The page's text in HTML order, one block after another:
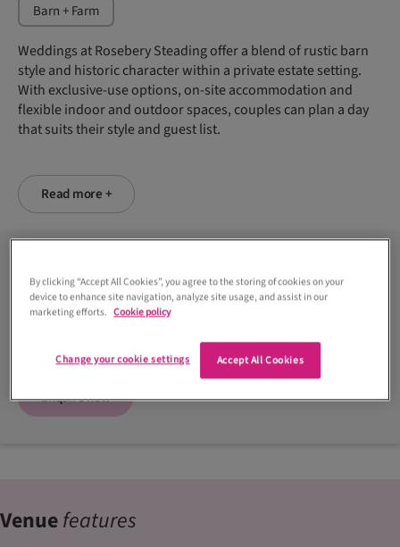
Barn + Farm
Weddings at Rosebery Steading offer a blend of rustic barn
style and historic character within a private estate setting.
With exclusive-use options, on-site accommodation and
flexible indoor and outdoor spaces, couples can plan a day
that suits their style and guest list.
Read more +
01313 311888
Enquire now
Venuefeatures
By clicking “Accept All Cookies”, you agree to the storing of cookies on your
device to enhance site navigation, analyze site usage, and assist in our
marketing efforts. Cookie policy
Accept All Cookies
Change your cookie settings